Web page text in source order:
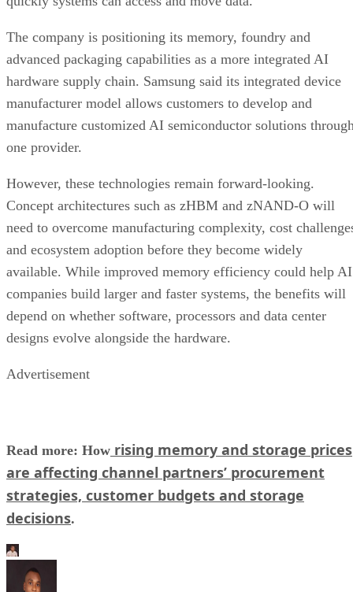
The company is positioning its memory, foundry and
advanced packaging capabilities as a more integrated AI
hardware supply chain. Samsung said its integrated device
manufacturer model allows customers to develop and
manufacture customized AI semiconductor solutions
one provider.
However, these technologies remain forward-looking.
Concept architectures such as zHBM and zNAND-O will
need to overcome manufacturing complexity, cost
and ecosystem adoption before they become widely
available. While improved memory efficiency could help AI
companies build larger and faster systems, the benefits will
depend on whether software, processors and data center
designs evolve alongside the hardware.
Advertisement
Read more: How rising memory and storage prices
are affecting channel partners’ procurement
strategies, customer budgets and storage
decisions.